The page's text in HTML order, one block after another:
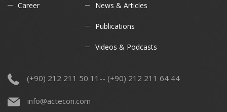
Career News & Articles
Publications
Videos & Podcasts
(+90) 212 211 50 11-- (+90) 212 211 64 44
info@actecon.com